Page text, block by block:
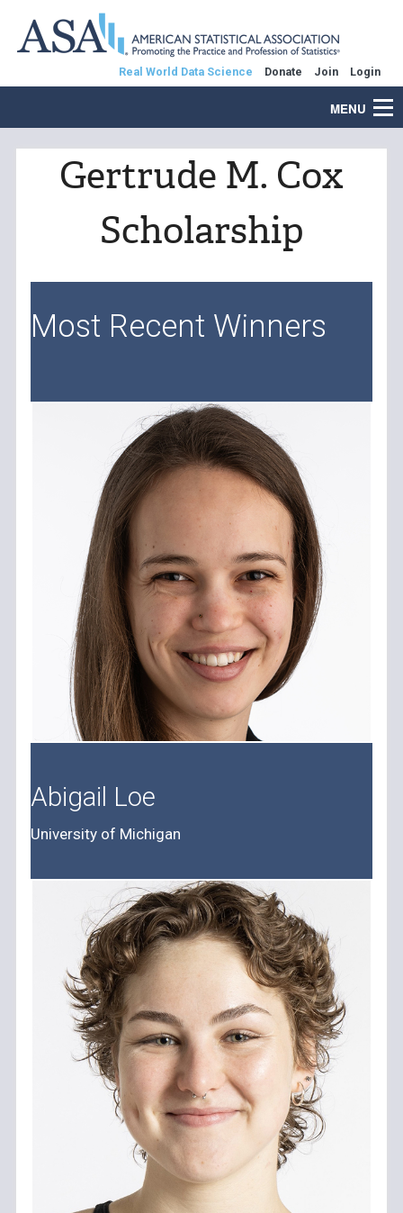
Real World Data Science Donate Join Login
MENU
Gertrude M. Cox
Scholarship
Most Recent Winners
Abigail Loe
University of Michigan